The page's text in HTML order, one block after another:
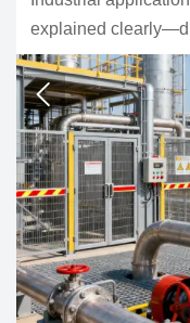
for safer,
